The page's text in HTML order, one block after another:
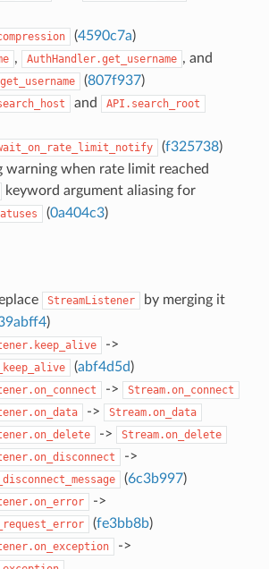
(4590c7a)
, AuthHandler.get_username , and
(807f937)
and API.search_root
(f325738)
warning when rate limit reached
keyword argument aliasing for
(0a404c3)
StreamListener
by merging it
)
->
(abf4d5d)
->
Stream.on_connect
->
Stream.on_data
->
Stream.on_delete
->
(6c3b997)
->
(fe3bb8b)
->